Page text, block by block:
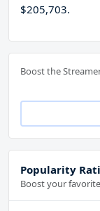
$205,703.
Boost the
Popularity
Boost your